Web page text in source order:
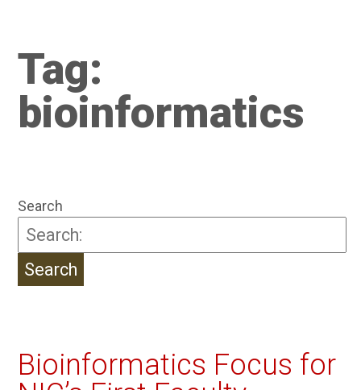
Tag:
bioinformatics
Search
Bioinformatics Focus for